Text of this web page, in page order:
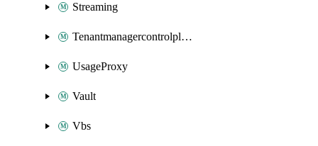
Streaming
Tenantmanagercontrolplane
UsageProxy
Vault
Vbs